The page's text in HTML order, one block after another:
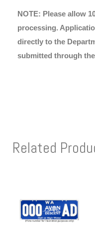
NOTE: Please allow
processing.
directly to the
submitted through
Related